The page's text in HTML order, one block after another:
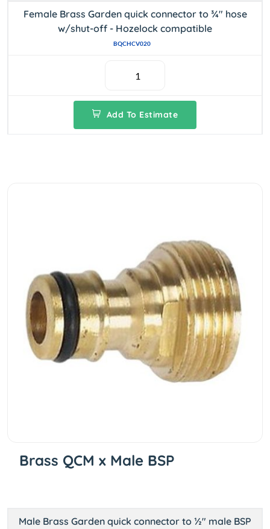
Female Brass Garden quick connector to ¾" hose
w/shut-off - Hozelock compatible
BQCHCV020
Add To Estimate
Brass QCM x Male BSP
Male Brass Garden quick connector to ½" male BSP